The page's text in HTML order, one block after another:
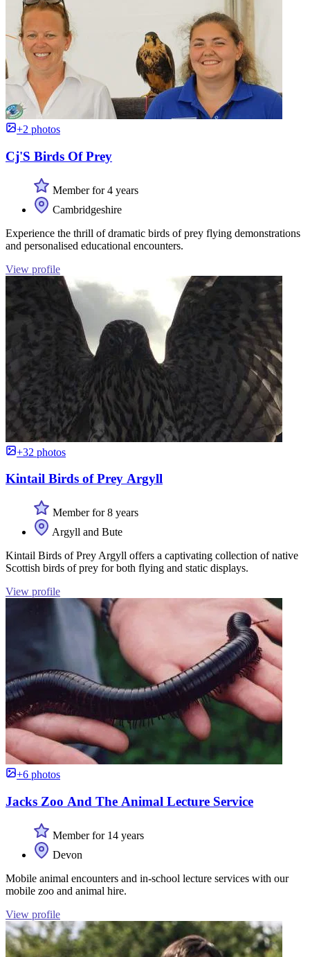
+2 photos
Cj'S Birds Of Prey
Member for 4 years
Cambridgeshire
Experience the thrill of dramatic birds of prey flying demonstrations
and personalised educational encounters.
View profile
+32 photos
Kintail Birds of Prey Argyll
Member for 8 years
Argyll and Bute
Kintail Birds of Prey Argyll offers a captivating collection of native
Scottish birds of prey for both flying and static displays.
View profile
+6 photos
Jacks Zoo And The Animal Lecture Service
Member for 14 years
Devon
Mobile animal encounters and in-school lecture services with our
mobile zoo and animal hire.
View profile